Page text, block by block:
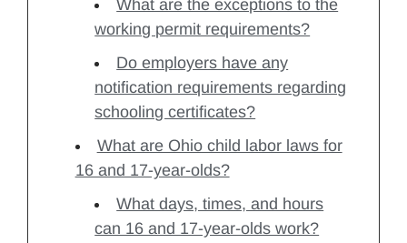
What are the exceptions to the
working permit requirements?
Do employers have any
notification requirements regarding
schooling certificates?
What are Ohio child labor laws for
16 and 17-year-olds?
What days, times, and hours
can 16 and 17-year-olds work?